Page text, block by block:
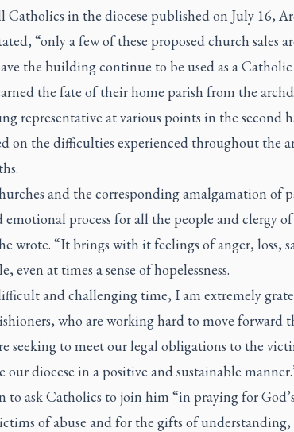
Catholics in the diocese published on July 16,
“only a few of these proposed church sales
the building continue to be used as a
the fate of their home parish from the
representative at various points in the second
on the difficulties experienced throughout the
and the corresponding amalgamation of
emotional process for all the people and clergy
wrote. “It brings with it feelings of anger, loss,
even at times a sense of hopelessness.
and challenging time, I am extremely
who are working hard to move forward
seeking to meet our legal obligations to the
our diocese in a positive and sustainable
to ask Catholics to join him “in praying for
of abuse and for the gifts of